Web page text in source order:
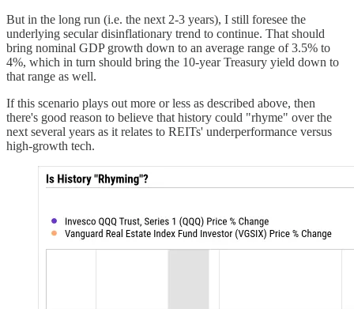
But in the long run (i.e. the next 2-3 years), I still foresee the
underlying secular disinflationary trend to continue. That should
bring nominal GDP growth down to an average range of 3.5% to
4%, which in turn should bring the 10-year Treasury yield down to
that range as well.
If this scenario plays out more or less as described above, then
there's good reason to believe that history could "rhyme" over the
next several years as it relates to REITs' underperformance versus
high-growth tech.